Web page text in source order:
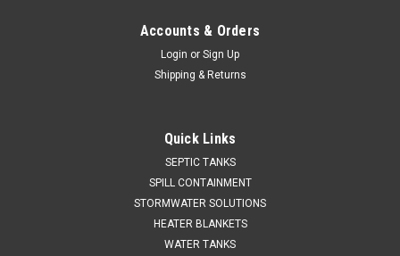
Accounts & Orders
Login or Sign Up
Shipping & Returns
Quick Links
SEPTIC TANKS
SPILL CONTAINMENT
STORMWATER SOLUTIONS
HEATER BLANKETS
WATER TANKS